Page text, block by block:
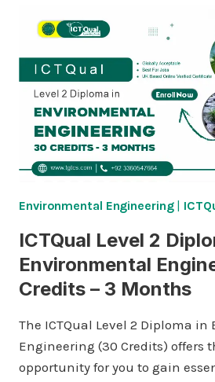
IN
ENVIRONMENTAL
ENGINEERING
60
CREDITS
–
6
MONTHS
Environmental Engineering|
ICTQual Level 2
Environmental
Credits – 3 Months
The ICTQual Level 2 Diploma
Engineering (30 Credits) offers
opportunity for you to gain